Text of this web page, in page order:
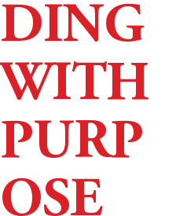
DING
WITH
PURP
OSE